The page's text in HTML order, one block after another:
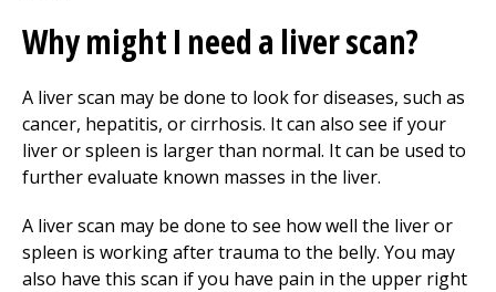
Why might I need a liver scan?
A liver scan may be done to look for diseases, such as
cancer, hepatitis, or cirrhosis. It can also see if your
liver or spleen is larger than normal. It can be used to
further evaluate known masses in the liver.
A liver scan may be done to see how well the liver or
spleen is working after trauma to the belly. You may
also have this scan if you have pain in the upper right